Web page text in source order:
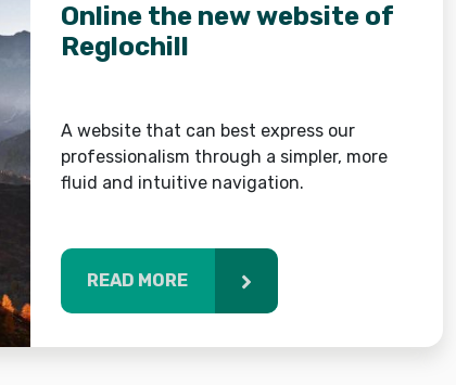
Online the new website of
Reglochill
A website that can best express our
professionalism through a simpler, more
fluid and intuitive navigation.
READ MORE